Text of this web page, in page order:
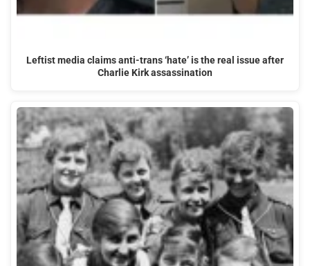
Leftist media claims anti-trans ‘hate’ is the real issue after
Charlie Kirk assassination